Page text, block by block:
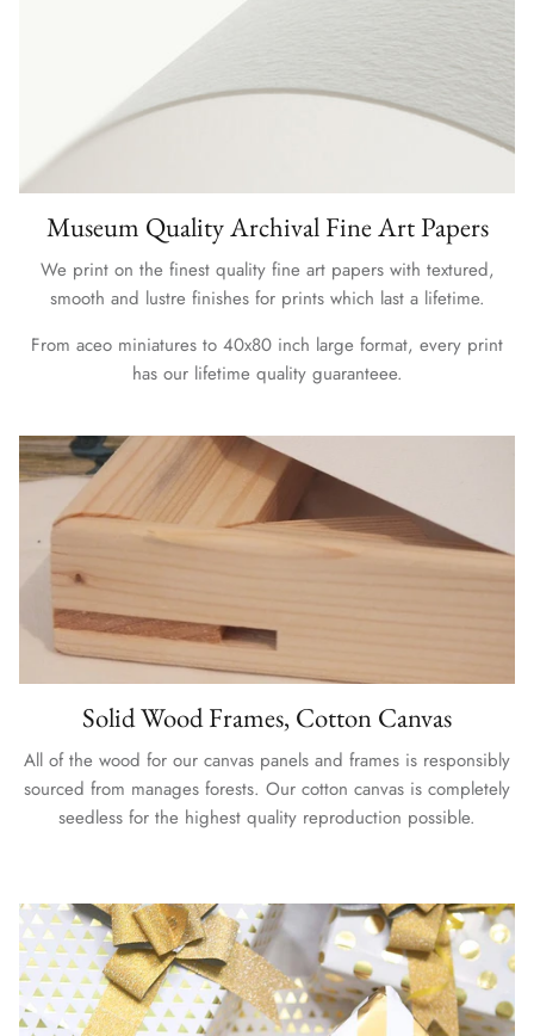
Museum Quality Archival Fine Art Papers
We print on the finest quality fine art papers with textured,
smooth and lustre finishes for prints which last a lifetime.
From aceo miniatures to 40x80 inch large format, every print
has our lifetime quality guaranteee.
Solid Wood Frames, Cotton Canvas
All of the wood for our canvas panels and frames is responsibly
sourced from manages forests. Our cotton canvas is completely
seedless for the highest quality reproduction possible.